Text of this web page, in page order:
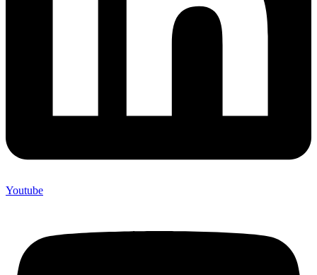
Youtube